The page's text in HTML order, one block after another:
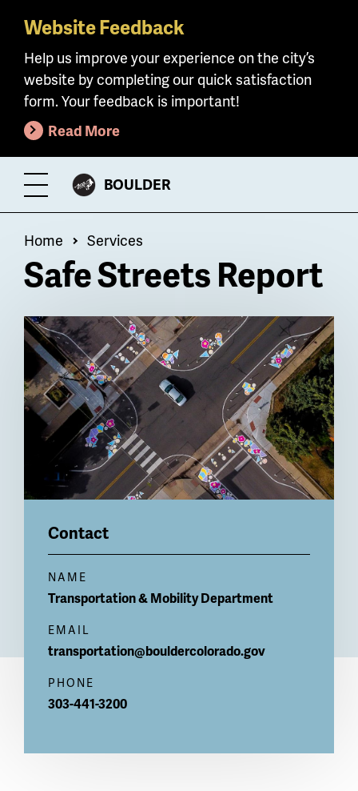
Skip
main
content
Website Feedback
Help us improve your experience on the city’s
website by completing our quick satisfaction
form. Your feedback is important!
Read More
Toggle
Menu
CITY
BOULDER
Breadcrumb
Home Services
Safe Streets Report
Billboard
Contact
NAME
Transportation & Mobility Department
EMAIL
transportation@bouldercolorado.gov
PHONE
303-441-3200